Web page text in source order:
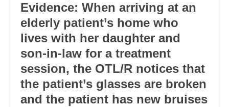
Evidence: When arriving at an
elderly patient’s home who
lives with her daughter and
son-in-law for a treatment
session, the OTL/R notices that
the patient’s glasses are broken
and the patient has new bruises